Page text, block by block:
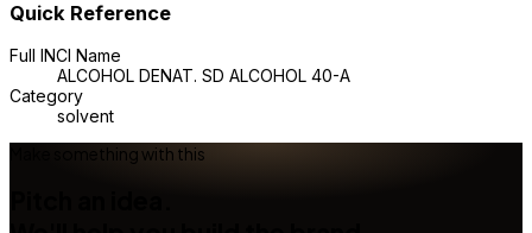
Quick Reference
Full INCI Name
ALCOHOL DENAT. SD ALCOHOL 40-A
Category
solvent
Make something with this